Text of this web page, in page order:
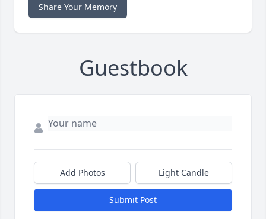
Share Your Memory
Guestbook
Add Photos Light Candle
Submit Post